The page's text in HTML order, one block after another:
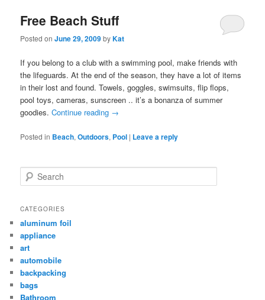
Free Beach Stuff
Posted onJune 29, 2009byKat
If you belong to a club with a swimming pool, make friends with
the lifeguards. At the end of the season, they have a lot of items
in their lost and found. Towels, goggles, swimsuits, flip flops,
pool toys, cameras, sunscreen .. it’s a bonanza of summer
goodies.Continue reading →
Posted in Beach,Outdoors, Pool | Leave a reply
Search
CATEGORIES
aluminum foil
appliance
art
automobile
backpacking
bags
Bathroom